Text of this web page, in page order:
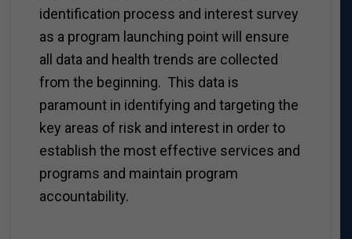
identification process and interest survey
as a program launching point will ensure
all data and health trends are collected
from the beginning. This data is
paramount in identifying and targeting the
key areas of risk and interest in order to
establish the most effective services and
programs and maintain program
accountability.